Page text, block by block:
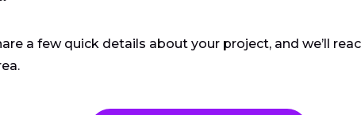
a few quick details about your project, and we’ll